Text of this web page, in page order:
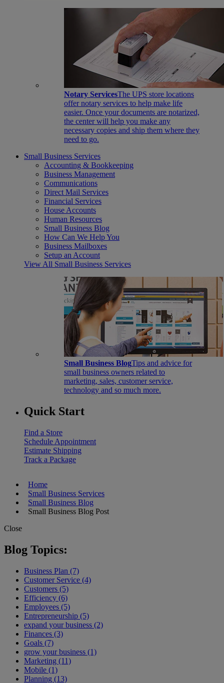
Notary ServicesThe UPS store locations
offer notary services to help make life
easier. Once your documents are notarized,
the center will help you make any
necessary copies and ship them where they
need to go.
Small Business Services
Accounting & Bookkeeping
Business Management
Communications
Direct Mail Services
Financial Services
House Accounts
Human Resources
Small Business Blog
How Can We Help You
Business Mailboxes
Setup an Account
View All Small Business Services
Small Business BlogTips and advice for
small business owners related to
marketing, sales, customer service,
technology and so much more.
Quick Start
Find a Store
Schedule Appointment
Estimate Shipping
Track a Package
Home
Small Business Services
Small Business Blog
Small Business Blog Post
Close
Blog Topics:
Business Plan (7)
Customer Service (4)
Customers (5)
Efficiency (6)
Employees (5)
Entrepreneurship (5)
expand your business (2)
Finances (3)
Goals (7)
grow your business (1)
Marketing (11)
Mobile (1)
Planning (13)